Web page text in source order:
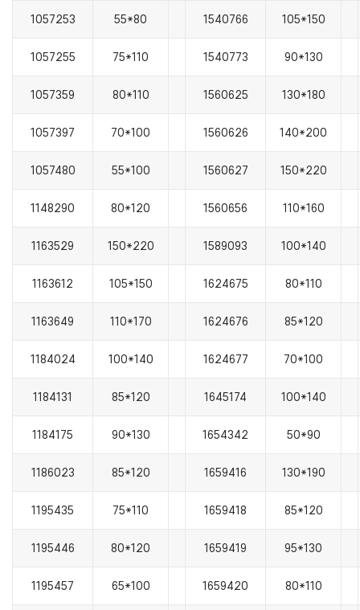
1057253 55*80 1540766 105*150
1057255 75*110 1540773 90*130
1057359 80*110 1560625 130*180
1057397 70*100 1560626 140*200
1057480 55*100 1560627 150*220
1148290 80*120 1560656 110*160
1163529 150*220 1589093 100*140
1163612 105*150 1624675 80*110
1163649 110*170 1624676 85*120
1184024 100*140 1624677 70*100
1184131 85*120 1645174 100*140
1184175 90*130 1654342 50*90
1186023 85*120 1659416 130*190
1195435 75*110 1659418 85*120
1195446 80*120 1659419 95*130
1195457 65*100 1659420 80*110